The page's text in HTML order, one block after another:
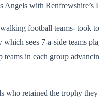
Angels with Renfrewshire’s
football teams- took
sees 7-a-side teams
teams in each group
who retained the trophy